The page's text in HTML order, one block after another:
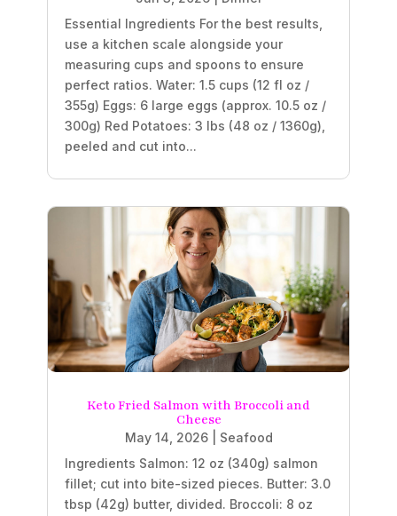
Essential Ingredients For the best results,
use a kitchen scale alongside your
measuring cups and spoons to ensure
perfect ratios. Water: 1.5 cups (12 fl oz /
355g) Eggs: 6 large eggs (approx. 10.5 oz /
300g) Red Potatoes: 3 lbs (48 oz / 1360g),
peeled and cut into...
Keto Fried Salmon with Broccoli and
Cheese
May 14, 2026| Seafood
Ingredients Salmon: 12 oz (340g) salmon
fillet; cut into bite-sized pieces. Butter: 3.0
tbsp (42g) butter, divided. Broccoli: 8 oz